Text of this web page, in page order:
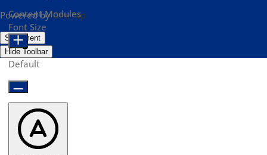
Powered byOneTap
Statement
Hide Toolbar
Content Modules
Font Size
Default